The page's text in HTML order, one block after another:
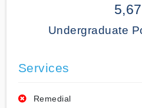
Undergraduate
Services
Remedial